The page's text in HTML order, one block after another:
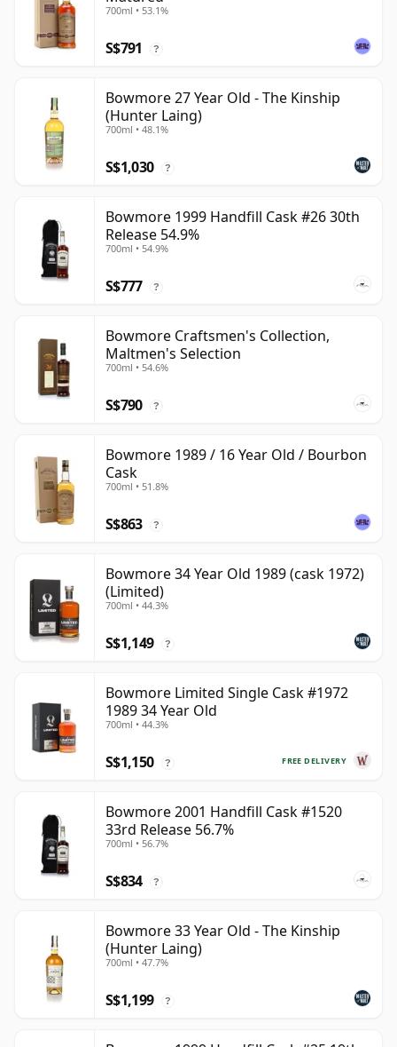
700ml • 53.1%
S$791 ?
Bowmore 27 Year Old - The Kinship
(Hunter Laing)
700ml • 48.1%
S$1,030 ?
Bowmore 1999 Handfill Cask #26 30th
Release 54.9%
700ml • 54.9%
S$777 ?
Bowmore Craftsmen's Collection,
Maltmen's Selection
700ml • 54.6%
S$790 ?
Bowmore 1989 / 16 Year Old / Bourbon
Cask
700ml • 51.8%
S$863 ?
Bowmore 34 Year Old 1989 (cask 1972)
(Limited)
700ml • 44.3%
S$1,149 ?
Bowmore Limited Single Cask #1972
1989 34 Year Old
700ml • 44.3%
FREE DELIVERY
S$1,150 ?
Bowmore 2001 Handfill Cask #1520
33rd Release 56.7%
700ml • 56.7%
S$834 ?
Bowmore 33 Year Old - The Kinship
(Hunter Laing)
700ml • 47.7%
S$1,199 ?